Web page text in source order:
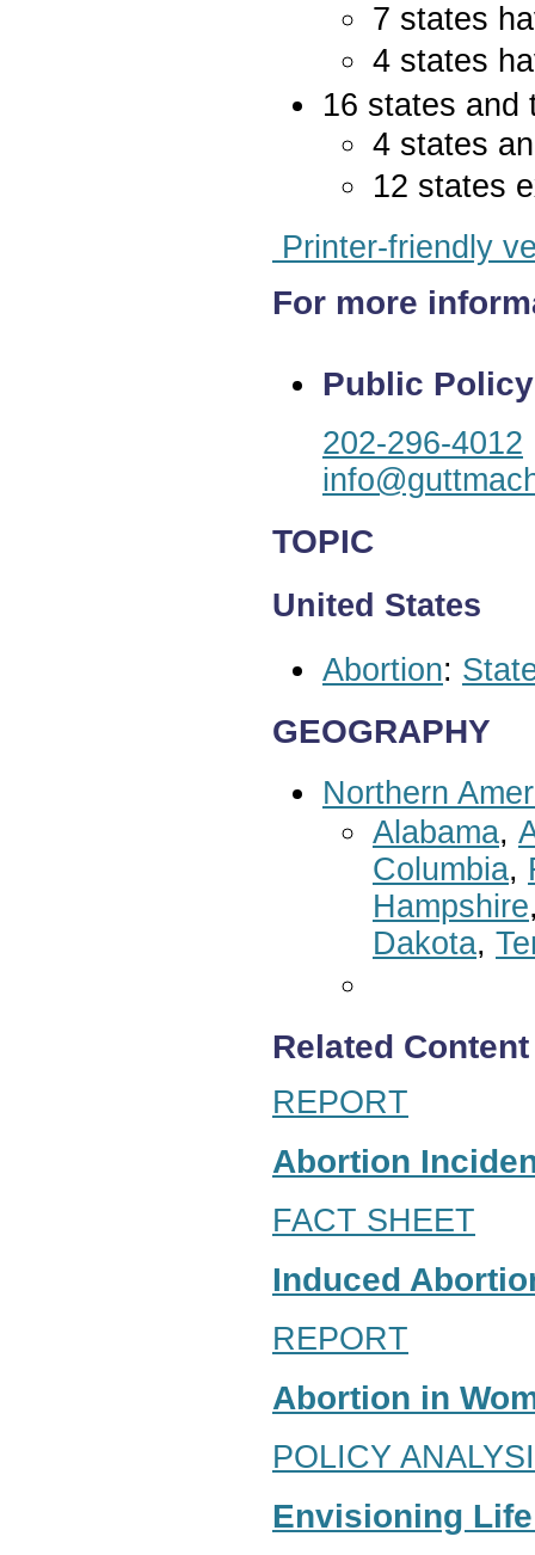
7 states
4 states
16 states
4 states
12 states
Printer-friendly
For more
Public
202-296-4012
TOPIC
United States
Abortion:
GEOGRAPHY
Northern
Alabama,
Columbia,
Hampshire
Dakota,
Related Content
REPORT
Abortion
FACT SHEET
Induced
REPORT
Abortion in
POLICY
Envisioning